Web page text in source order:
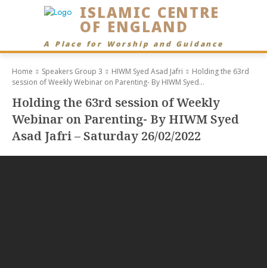
ISLAMIC CENTRE
OF ENGLAND
A Place for Worship and Guidance
Home Speakers Group 3 HIWM Syed Asad Jafri
Holding the 63rd
session of Weekly Webinar on Parenting- By HIWM Syed...
Holding the 63rd session of Weekly
Webinar on Parenting- By HIWM Syed
Asad Jafri – Saturday 26/02/2022